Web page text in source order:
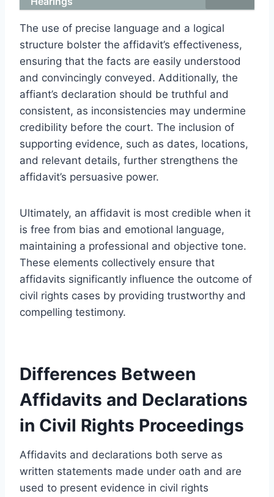
The use of precise language and a logical
structure bolster the affidavit’s effectiveness,
ensuring that the facts are easily understood
and convincingly conveyed. Additionally, the
affiant’s declaration should be truthful and
consistent, as inconsistencies may undermine
credibility before the court. The inclusion of
supporting evidence, such as dates, locations,
and relevant details, further strengthens the
affidavit’s persuasive power.
Ultimately, an affidavit is most credible when it
is free from bias and emotional language,
maintaining a professional and objective tone.
These elements collectively ensure that
affidavits significantly influence the outcome of
civil rights cases by providing trustworthy and
compelling testimony.
Differences Between
Affidavits and Declarations
in Civil Rights Proceedings
Affidavits and declarations both serve as
written statements made under oath and are
used to present evidence in civil rights